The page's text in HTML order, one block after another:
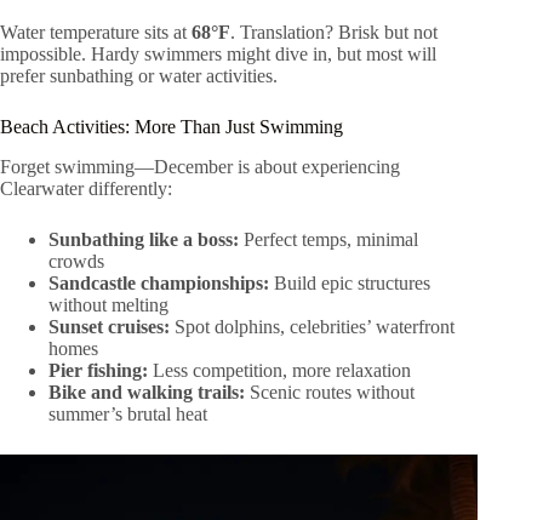
Water temperature sits at 68°F. Translation? Brisk but not
impossible. Hardy swimmers might dive in, but most will
prefer sunbathing or water activities.
Beach Activities: More Than Just Swimming
Forget swimming—December is about experiencing
Clearwater differently:
Sunbathing like a boss: Perfect temps, minimal
crowds
Sandcastle championships: Build epic structures
without melting
Sunset cruises: Spot dolphins, celebrities’ waterfront
homes
Pier fishing: Less competition, more relaxation
Bike and walking trails: Scenic routes without
summer’s brutal heat